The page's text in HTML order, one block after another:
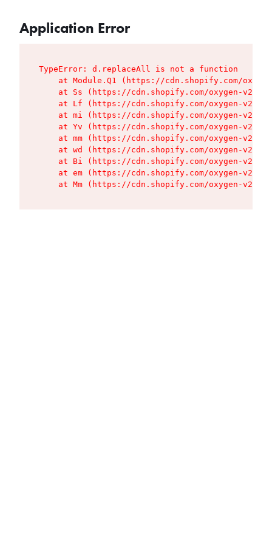
Application Error
TypeError: d.replaceAll is not a function
at Module.Q1 (https://cdn.shopify.com/
at Ss (https://cdn.shopify.com/oxygen-v2/
at Lf (https://cdn.shopify.com/oxygen-v2/
at mi (https://cdn.shopify.com/oxygen-v2/
at Yv (https://cdn.shopify.com/oxygen-v2/
at mm (https://cdn.shopify.com/oxygen-v2/
at wd (https://cdn.shopify.com/oxygen-v2/
at Bi (https://cdn.shopify.com/oxygen-v2/
at em (https://cdn.shopify.com/oxygen-v2/
at Mm (https://cdn.shopify.com/oxygen-v2/